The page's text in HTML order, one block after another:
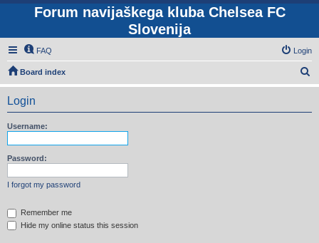
Forum navijaškega kluba Chelsea FC
Slovenija
FAQ Login
Board index
e
Login
Username:
Password:
I forgot my password
Remember me
Hide my online status this session